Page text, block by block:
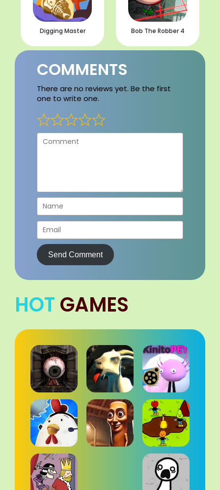
Digging Master Bob The Robber 4
COMMENTS
There are no reviews yet. Be the first
one to write one.
Send Comment
HOT GAMES